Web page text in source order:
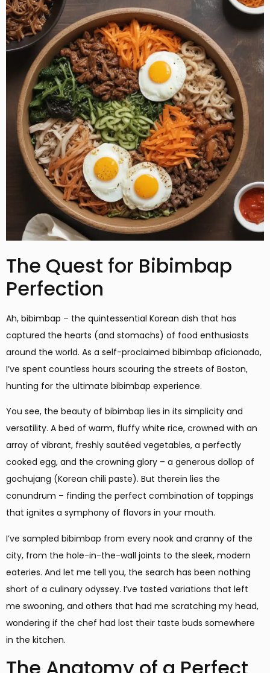
The Quest for Bibimbap
Perfection
Ah, bibimbap – the quintessential Korean dish that has
captured the hearts (and stomachs) of food enthusiasts
around the world. As a self-proclaimed bibimbap aficionado,
I’ve spent countless hours scouring the streets of Boston,
hunting for the ultimate bibimbap experience.
You see, the beauty of bibimbap lies in its simplicity and
versatility. A bed of warm, fluffy white rice, crowned with an
array of vibrant, freshly sautéed vegetables, a perfectly
cooked egg, and the crowning glory – a generous dollop of
gochujang (Korean chili paste). But therein lies the
conundrum – finding the perfect combination of toppings
that ignites a symphony of flavors in your mouth.
I’ve sampled bibimbap from every nook and cranny of the
city, from the hole-in-the-wall joints to the sleek, modern
eateries. And let me tell you, the search has been nothing
short of a culinary odyssey. I’ve tasted variations that left
me swooning, and others that had me scratching my head,
wondering if the chef had lost their taste buds somewhere
in the kitchen.